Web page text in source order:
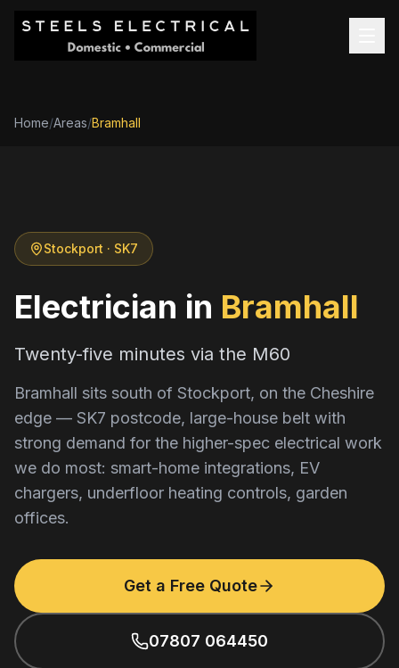
Home/Areas/Bramhall
Stockport · SK7
Electrician in Bramhall
Twenty-five minutes via the M60
Bramhall sits south of Stockport, on the Cheshire
edge — SK7 postcode, large-house belt with
strong demand for the higher-spec electrical work
we do most: smart-home integrations, EV
chargers, underfloor heating controls, garden
offices.
Get a Free Quote
07807 064450